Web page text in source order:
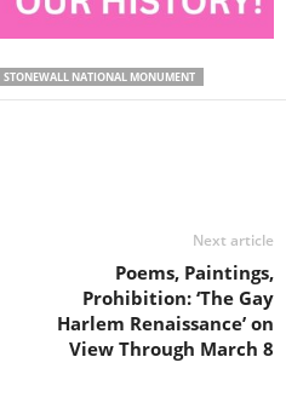
STONEWALL NATIONAL MONUMENT
Next article
Poems, Paintings,
Prohibition: ‘The Gay
Harlem Renaissance’ on
View Through March 8